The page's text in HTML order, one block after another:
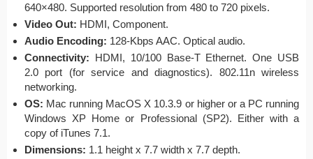
640×480. Supported resolution from 480 to 720 pixels.
Video Out: HDMI, Component.
Audio Encoding: 128-Kbps AAC. Optical audio.
Connectivity: HDMI, 10/100 Base-T Ethernet. One USB
2.0 port (for service and diagnostics). 802.11n wireless
networking.
OS: Mac running MacOS X 10.3.9 or higher or a PC running
Windows XP Home or Professional (SP2). Either with a
copy of iTunes 7.1.
Dimensions: 1.1 height x 7.7 width x 7.7 depth.